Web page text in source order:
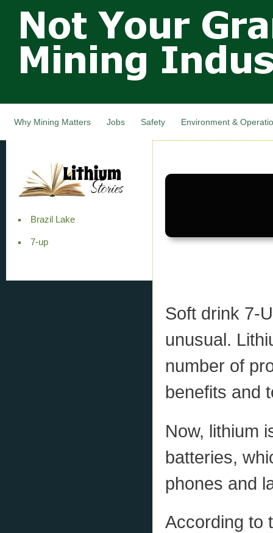
main
Not Your
Grandfathers
Mining
Industry,
Canada
Why Mining Matters Jobs Safety Environment &
Brazil Lake
7-up
Soft drink 7-
unusual.
number of
benefits and
Now, lithium
batteries,
phones and
According to